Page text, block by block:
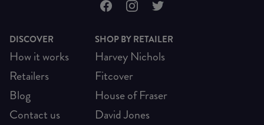
DISCOVER
How it works
Retailers
Blog
Contact us
SHOP BY RETAILER
Harvey Nichols
Fitcover
House of Fraser
David Jones